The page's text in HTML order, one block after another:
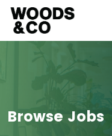
Browse Jobs